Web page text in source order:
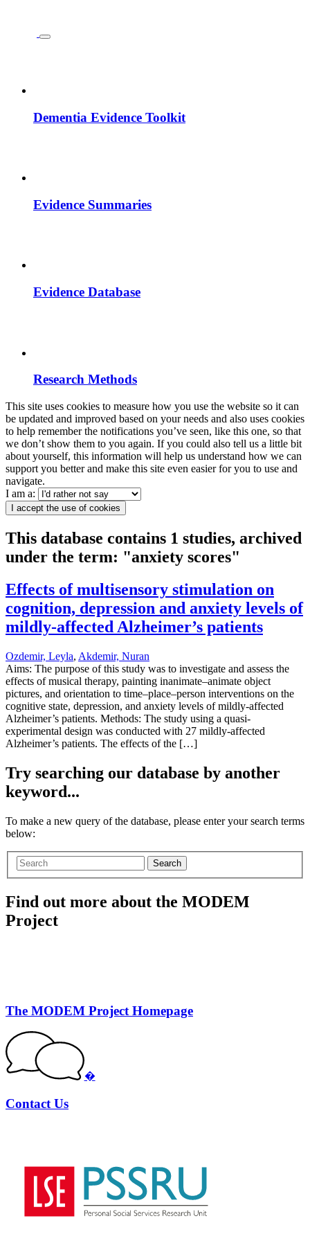
Dementia Evidence Toolkit
Evidence Summaries
Evidence Database
Research Methods
This site uses cookies to measure how you use the website so it can
be updated and improved based on your needs and also uses cookies
to help remember the notifications you’ve seen, like this one, so that
we don’t show them to you again. If you could also tell us a little bit
about yourself, this information will help us understand how we can
support you better and make this site even easier for you to use and
navigate.
I am a:
I accept the use of cookies
This database contains 1 studies, archived
under the term: "anxiety scores"
Effects of multisensory stimulation on
cognition, depression and anxiety levels of
mildly-affected Alzheimer’s patients
Ozdemir, Leyla, Akdemir, Nuran
Aims: The purpose of this study was to investigate and assess the
effects of musical therapy, painting inanimate–animate object
pictures, and orientation to time–place–person interventions on the
cognitive state, depression, and anxiety levels of mildly-affected
Alzheimer’s patients. Methods: The study using a quasi-
experimental design was conducted with 27 mildly-affected
Alzheimer’s patients. The effects of the […]
Try searching our database by another
keyword...
To make a new query of the database, please enter your search terms
below:
Search
Find out more about the MODEM
Project
The MODEM Project Homepage
�
Contact Us